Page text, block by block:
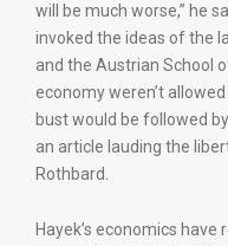
will be much worse,” he
invoked the ideas of the
and the Austrian School
economy weren’t
bust would be followed
an article lauding the
Rothbard.
Hayek’s economics